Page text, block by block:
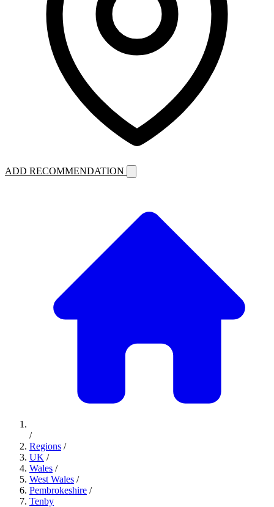
ADD RECOMMENDATION
/
Regions /
UK /
Wales /
West Wales /
Pembrokeshire /
Tenby